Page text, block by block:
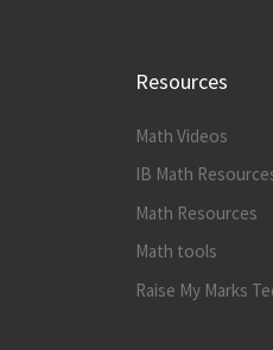
Resources
Math Videos
IB Math
Math Resources
Math tools
Raise My Marks